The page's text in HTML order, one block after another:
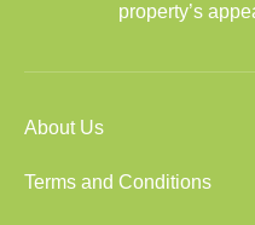
property’s
About Us
Terms and Conditions